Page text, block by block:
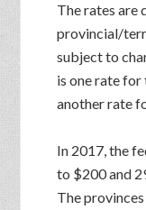
The rates are
provincial/
subject to
is one rate
another rate
In 2017, the
to $200 and
The